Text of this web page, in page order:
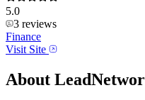
5.0
3 reviews
Finance
Visit Site
About